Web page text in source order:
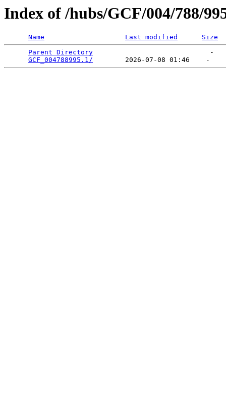
Index of /hubs/GCF/004/788/
Name Last modified
Size
Parent Directory
                             -
GCF_004788995.1/